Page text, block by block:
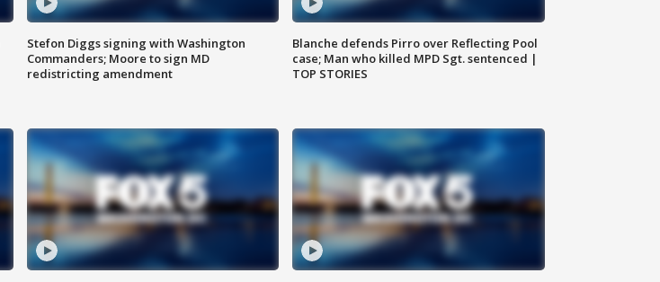
Stefon Diggs signing with Washington
Commanders; Moore to sign MD
redistricting amendment
Blanche defends Pirro over Reflecting Pool
case; Man who killed MPD Sgt. sentenced |
TOP STORIES